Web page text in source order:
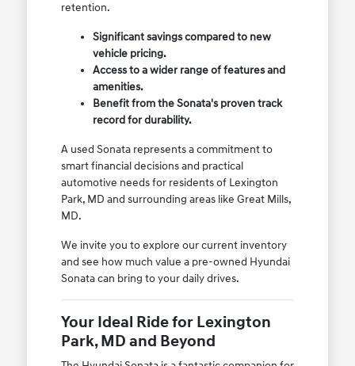
retention.
Significant savings compared to new
vehicle pricing.
Access to a wider range of features and
amenities.
Benefit from the Sonata's proven track
record for durability.
A used Sonata represents a commitment to
smart financial decisions and practical
automotive needs for residents of Lexington
Park, MD and surrounding areas like Great Mills,
MD.
We invite you to explore our current inventory
and see how much value a pre-owned Hyundai
Sonata can bring to your daily drives.
Your Ideal Ride for Lexington
Park, MD and Beyond